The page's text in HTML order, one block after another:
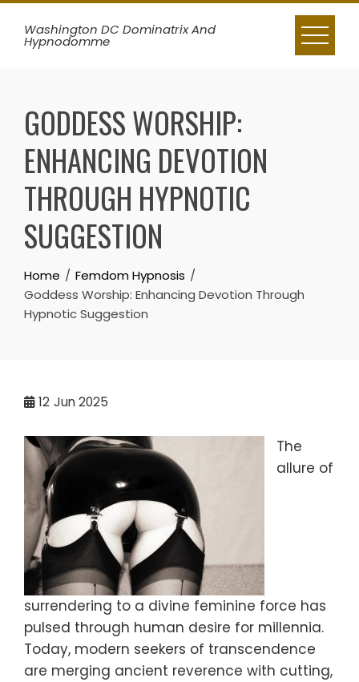
Skip
content
Washington DC Dominatrix And
Hypnodomme
GODDESS WORSHIP:
ENHANCING DEVOTION
THROUGH HYPNOTIC
SUGGESTION
Home
Femdom Hypnosis
Goddess Worship: Enhancing Devotion Through
Hypnotic Suggestion
12 Jun 2025
The
allure of
surrendering to a divine feminine force has
pulsed through human desire for millennia.
Today, modern seekers of transcendence
are merging ancient reverence with cutting,